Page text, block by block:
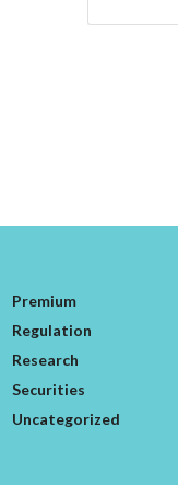
Premium
Regulation
Research
Securities
Uncategorized